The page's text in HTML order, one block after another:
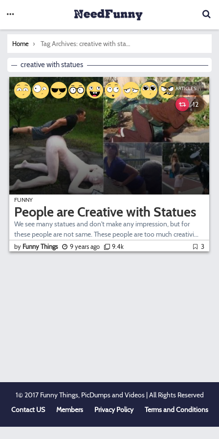
You are here:
Home Tag Archives: creative with statues
creative with statues
ARTICLES
12
FUNNY
People are Creative with Statues
We see many statues and don't make any impression, but for
these people are not same. These people are too much creativi...
by Funny Things 9 years ago 9.4k 3
1© 2017 Funny Things, PicDumps and Videos | All Rights Reserved
Contact US
Members Privacy Policy Terms and Conditions